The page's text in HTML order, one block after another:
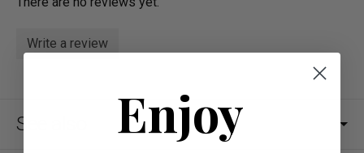
Write a review
See also Enjoy